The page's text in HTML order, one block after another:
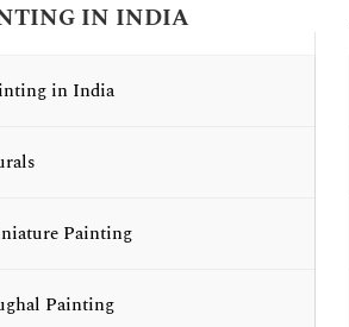
IN INDIA
in India
Painting
Painting